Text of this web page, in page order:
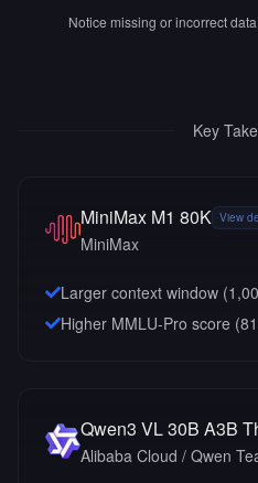
Notice missing or incorrect
Key
MiniMax M1 80K View
MiniMax
Larger context window (
Higher MMLU-Pro score
Qwen3 VL 30B A3B
Alibaba Cloud / Qwen